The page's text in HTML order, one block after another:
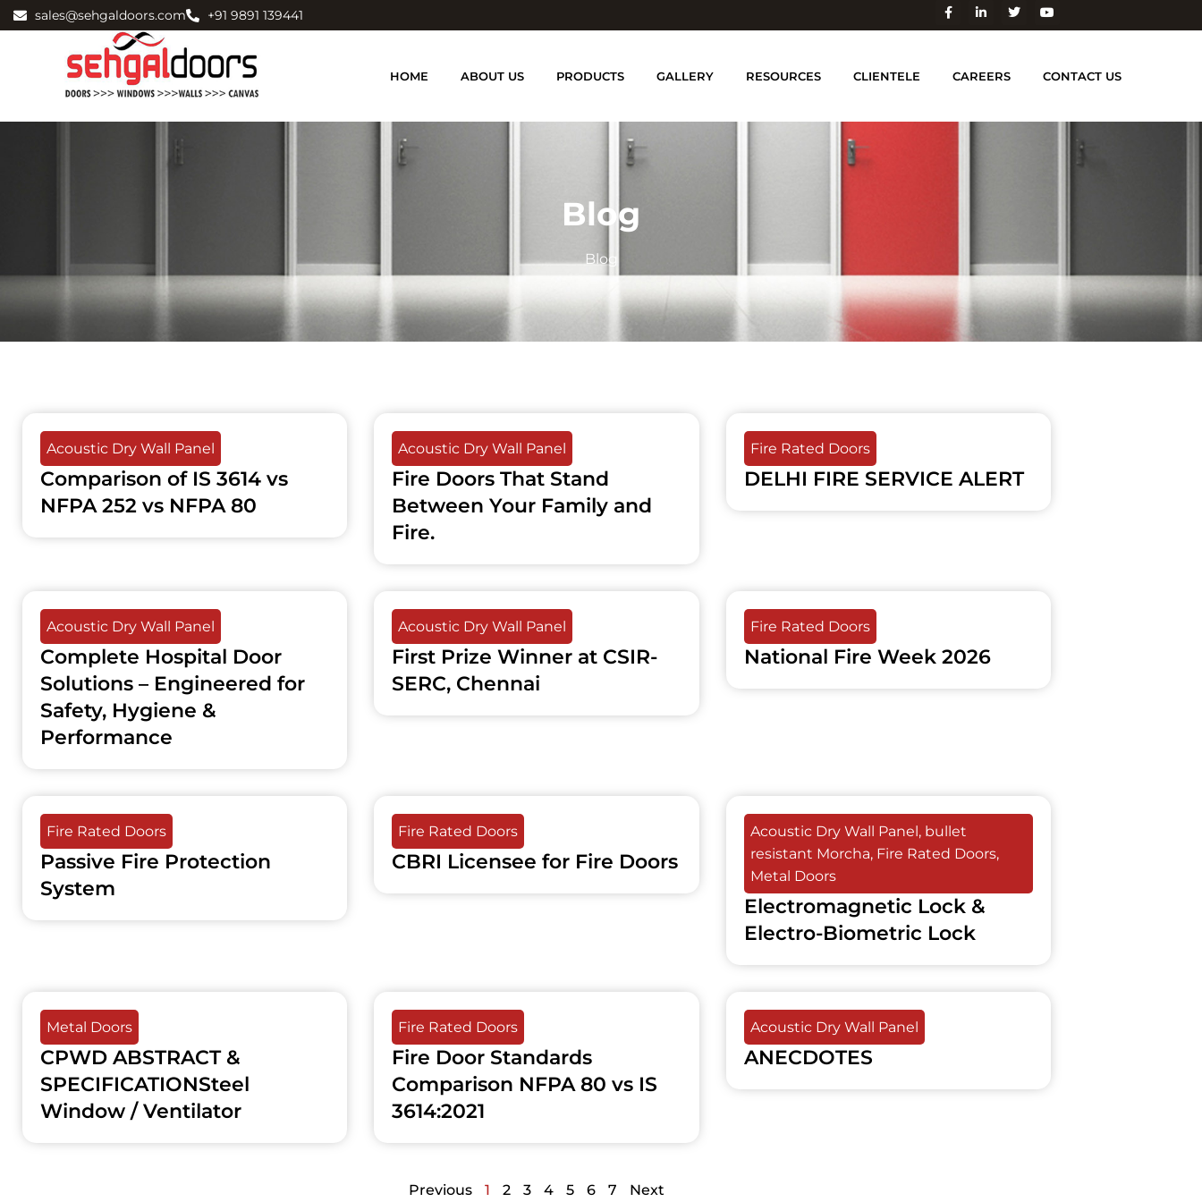
sales@sehgaldoors.com +91 9891 139441
HOME ABOUT US PRODUCTS GALLERY RESOURCES CLIENTELE CAREERS CONTACT US
Blog
Blog
Acoustic Dry Wall Panel
Comparison of IS 3614 vs
NFPA 252 vs NFPA 80
Acoustic Dry Wall Panel
Fire Doors That Stand
Between Your Family and
Fire.
Fire Rated Doors
DELHI FIRE SERVICE ALERT
Acoustic Dry Wall Panel
Complete Hospital Door
Solutions – Engineered for
Safety, Hygiene &
Performance
Acoustic Dry Wall Panel
First Prize Winner at CSIR-
SERC, Chennai
Fire Rated Doors
National Fire Week 2026
Fire Rated Doors
Passive Fire Protection
System
Fire Rated Doors
CBRI Licensee for Fire Doors
Acoustic Dry Wall Panel, bullet
resistant Morcha, Fire Rated Doors,
Metal Doors
Electromagnetic Lock &
Electro-Biometric Lock
Metal Doors
CPWD ABSTRACT &
SPECIFICATIONSteel
Window / Ventilator
Fire Rated Doors
Fire Door Standards
Comparison NFPA 80 vs IS
3614:2021
Acoustic Dry Wall Panel
ANECDOTES
Previous 1 2 3 4 5 6 7 Next